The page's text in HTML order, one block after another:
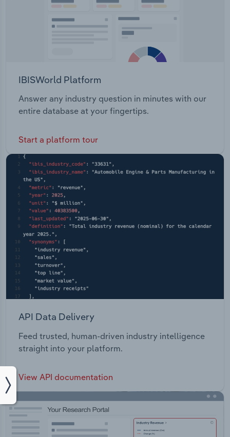
IBISWorld Platform
Answer any industry question in minutes with our
entire database at your fingertips.
Start a platform tour
API Data Delivery
Feed trusted, human-driven industry intelligence
straight into your platform.
View API documentation